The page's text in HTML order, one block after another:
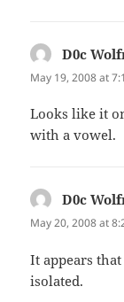
D0c
May 19, 2008 at
Looks like it
with a vowel.
D0c
May 20, 2008 at
It appears
isolated.